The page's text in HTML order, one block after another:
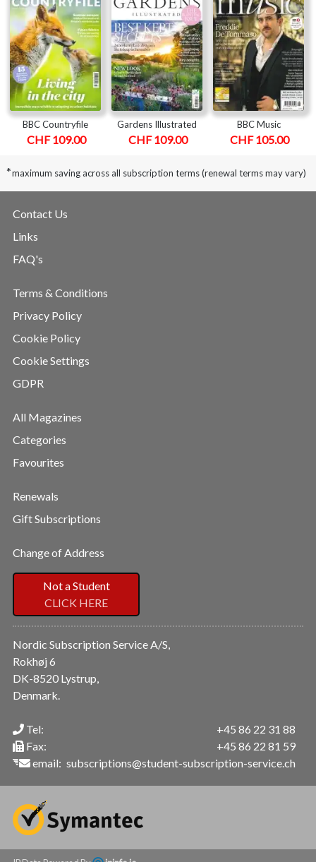
BBC Countryfile
CHF 109.00
Gardens Illustrated
CHF 109.00
BBC Music
CHF 105.00
*maximum saving across all subscription terms (renewal terms may vary)
Contact Us
Links
FAQ's
Terms & Conditions
Privacy Policy
Cookie Policy
Cookie Settings
GDPR
All Magazines
Categories
Favourites
Renewals
Gift Subscriptions
Change of Address
Not a Student
CLICK HERE
Nordic Subscription Service A/S,
Rokhøj 6
DK-8520 Lystrup,
Denmark.
Tel:
Fax:
email:
+45 86 22 31 88
+45 86 22 81 59
subscriptions@student-subscription-service.ch